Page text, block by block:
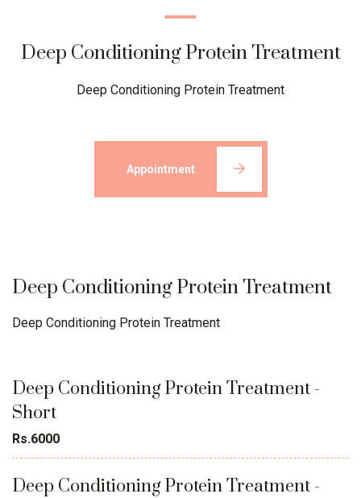
Deep Conditioning Protein Treatment
Deep Conditioning Protein Treatment
Appointment
Deep Conditioning Protein Treatment
Deep Conditioning Protein Treatment
Deep Conditioning Protein Treatment -
Short
Rs.6000
Deep Conditioning Protein Treatment -